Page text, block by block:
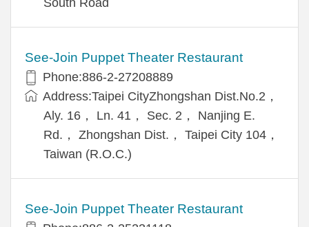
See-Join Puppet Theater Restaurant
Phone:886-2-27208889
Address:Taipei CityZhongshan Dist.No.2，
Aly. 16， Ln. 41， Sec. 2， Nanjing E.
Rd.， Zhongshan Dist.， Taipei City 104，
Taiwan (R.O.C.)
See-Join Puppet Theater Restaurant